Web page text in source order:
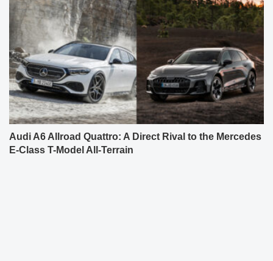
Audi A6 Allroad Quattro: A Direct Rival to the Mercedes
E-Class T-Model All-Terrain